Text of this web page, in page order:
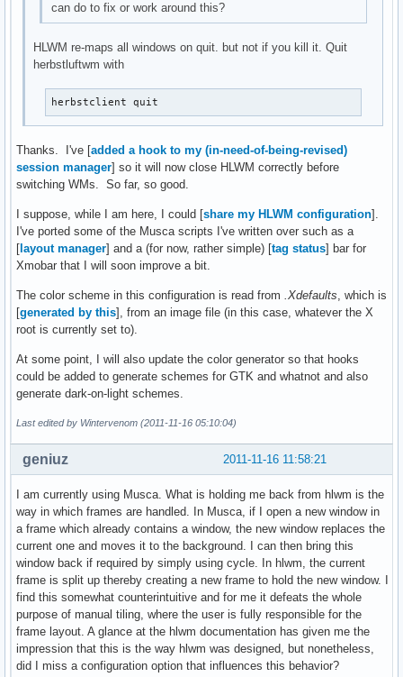
can do to fix or work around this?
HLWM re-maps all windows on quit. but not if you kill it. Quit
herbstluftwm with
herbstclient quit
Thanks. I've [added a hook to my (in-need-of-being-revised)
session manager] so it will now close HLWM correctly before
switching WMs. So far, so good.
I suppose, while I am here, I could [share my HLWM configuration].
I've ported some of the Musca scripts I've written over such as a
[ layout manager] and a (for now, rather simple) [tag status] bar for
Xmobar that I will soon improve a bit.
The color scheme in this configuration is read from .Xdefaults , which is
[generated by this], from an image file (in this case, whatever the X
root is currently set to).
At some point, I will also update the color generator so that hooks
could be added to generate schemes for GTK and whatnot and also
generate dark-on-light schemes.
Last edited by Wintervenom (2011-11-16 05:10:04)
2011-11-16 11:58:21
geniuz
I am currently using Musca. What is holding me back from hlwm is the
way in which frames are handled. In Musca, if I open a new window in
a frame which already contains a window, the new window replaces the
current one and moves it to the background. I can then bring this
window back if required by simply using cycle. In hlwm, the current
frame is split up thereby creating a new frame to hold the new window. I
find this somewhat counterintuitive and for me it defeats the whole
purpose of manual tiling, where the user is fully responsible for the
frame layout. A glance at the hlwm documentation has given me the
impression that this is the way hlwm was designed, but nonetheless,
did I miss a configuration option that influences this behavior?